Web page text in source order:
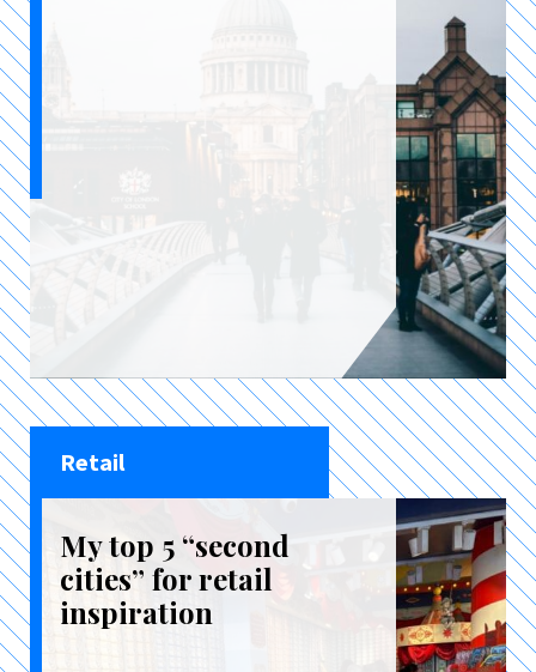
Retail
My top 5 “second
cities” for retail
inspiration